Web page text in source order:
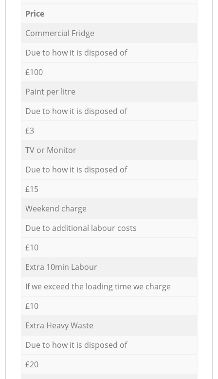
Price
Commercial Fridge
Due to how it is disposed of
£100
Paint per litre
Due to how it is disposed of
£3
TV or Monitor
Due to how it is disposed of
£15
Weekend charge
Due to additional labour costs
£10
Extra 10min Labour
If we exceed the loading time we charge
£10
Extra Heavy Waste
Due to how it is disposed of
£20